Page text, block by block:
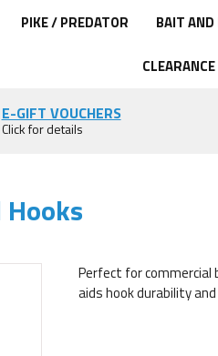
PIKE / PREDATOR BAIT AND
CLEARANCE
E-GIFT VOUCHERS
Click for details
Perfect for commercial
aids hook durability